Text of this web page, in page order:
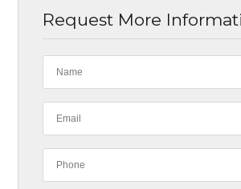
Request More